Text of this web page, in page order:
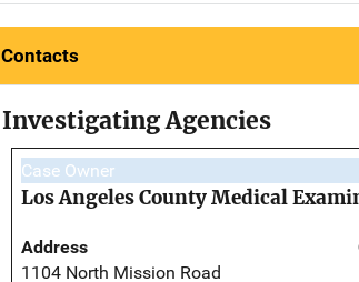
Contacts
Investigating Agencies
Case Owner
Los Angeles County Medical
Address
1104 North Mission Road